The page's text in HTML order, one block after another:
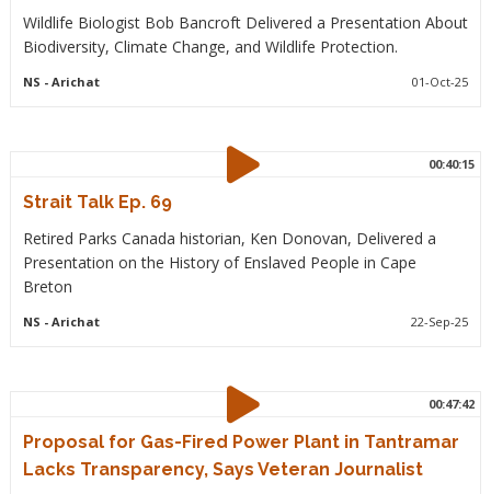
Wildlife Biologist Bob Bancroft Delivered a Presentation About
Biodiversity, Climate Change, and Wildlife Protection.
NS - Arichat 01-Oct-25
00:40:15
Strait Talk Ep. 69
Retired Parks Canada historian, Ken Donovan, Delivered a
Presentation on the History of Enslaved People in Cape
Breton
NS - Arichat 22-Sep-25
00:47:42
Proposal for Gas-Fired Power Plant in Tantramar
Lacks Transparency, Says Veteran Journalist